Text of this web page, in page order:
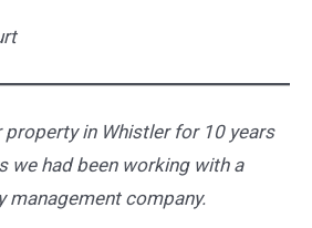
property in Whistler for 10 years
we had been working with a
company.